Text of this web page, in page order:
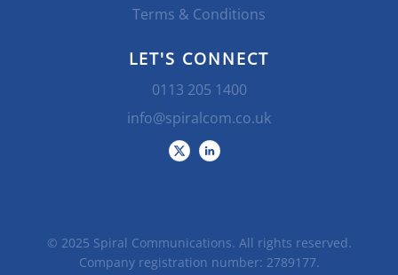
Terms & Conditions
LET'S CONNECT
0113 205 1400
info@spiralcom.co.uk
© 2025 Spiral Communications. All rights reserved.
Company registration number: 2789177.